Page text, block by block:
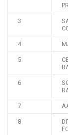
3
4
5
6
7
8